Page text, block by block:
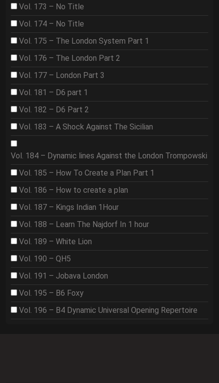
Vol. 173 – No Title
Vol. 174 – No Title
Vol. 175 – The London System Part 1
Vol. 176 – The London Part 2
Vol. 177 – London Part 3
Vol. 181 – D6 part 1
Vol. 182 – D6 Part 2
Vol. 183 – A Shock Against The Sicilian
Vol. 184 – Dynamic lines Against the London Trompowski
Vol. 185 – How To Create a Plan Part 1
Vol. 186 – How to create a plan
Vol. 187 – Kings Indian 1Hour
Vol. 188 – Learn The Najdorf In 1 hour
Vol. 189 – White Lion
Vol. 190 – QH5
Vol. 191 – Jobava London
Vol. 195 – B6 Foxy
Vol. 196 – B4 Dynamic Universal Opening Repertoire